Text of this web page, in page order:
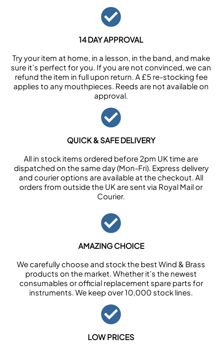
14 DAY APPROVAL
Try your item at home, in a lesson, in the band, and make
sure it’s perfect for you. If you are not convinced, we can
refund the item in full upon return. A £5 re-stocking fee
applies to any mouthpieces. Reeds are not available on
approval.
QUICK & SAFE DELIVERY
All in stock items ordered before 2pm UK time are
dispatched on the same day (Mon-Fri). Express delivery
and courier options are available at the checkout. All
orders from outside the UK are sent via Royal Mail or
Courier.
AMAZING CHOICE
We carefully choose and stock the best Wind & Brass
products on the market. Whether it’s the newest
consumables or official replacement spare parts for
instruments. We keep over 10,000 stock lines.
LOW PRICES